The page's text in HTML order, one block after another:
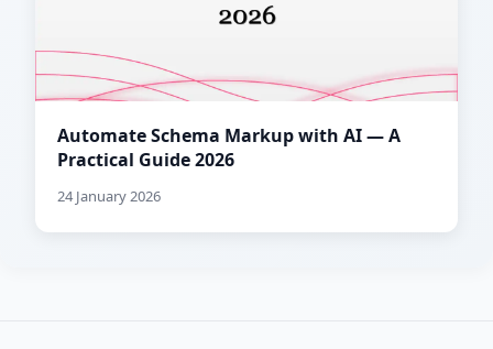
Automate Schema Markup with AI — A
Practical Guide 2026
24 January 2026